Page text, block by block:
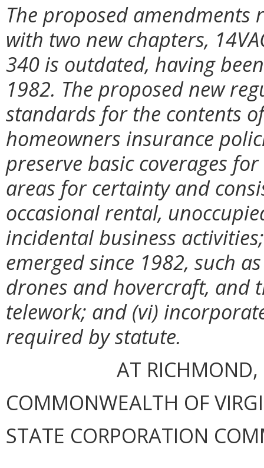
The proposed amendments
with two new chapters,
340 is outdated, having
1982. The proposed new
standards for the contents
homeowners insurance
preserve basic coverages
areas for certainty and
occasional rental,
incidental business
emerged since 1982, such
drones and hovercraft, and
telework; and (vi)
required by statute.
AT
COMMONWEALTH OF
STATE CORPORATION